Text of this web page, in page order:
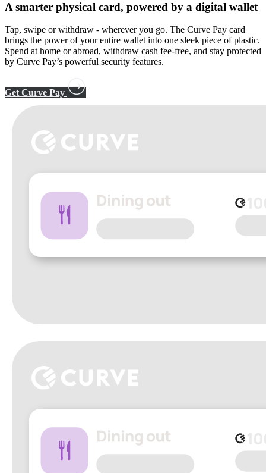
A smarter physical card, powered by a digital wallet
Tap, swipe or withdraw - wherever you go. The Curve Pay card
brings the power of your entire wallet into one sleek piece of plastic.
Spend at home or abroad, withdraw cash fee-free, and stay protected
by Curve Pay’s powerful security features.
Get Curve Pay